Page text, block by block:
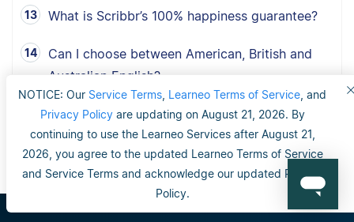
NOTICE: Our Service Terms Learneo Terms of Service , and
Privacy Policyare updating on August 21, 2026. By
continuing to use the Learneo Services after August 21,
2026, you agree to the updated Learneo Terms of Service
and Service Terms and acknowledge our updated Privacy
Policy.
What is Scribbr’s 100% happiness guarantee?
Can I choose between American, British and
Australian English?